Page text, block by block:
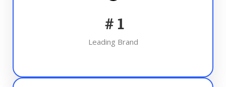
# 1
Leading Brand